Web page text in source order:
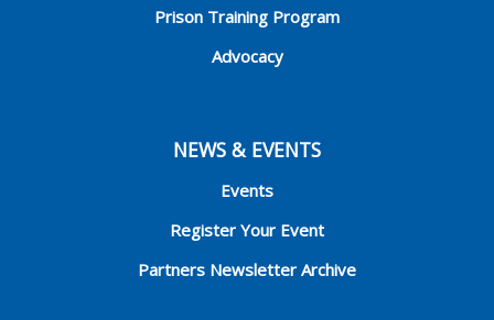
Prison Training Program
Advocacy
NEWS & EVENTS
Events
Register Your Event
Partners Newsletter Archive